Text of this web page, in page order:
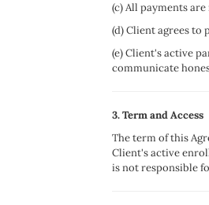
(c) All payments
(d) Client agrees
(e) Client's active
communicate
3. Term and Access
The term of this
Client's active
is not responsible